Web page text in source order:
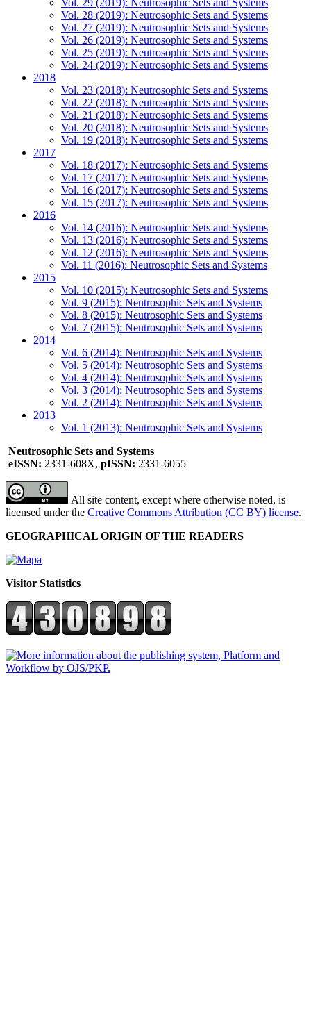
Vol. 29 (2019): Neutrosophic Sets and Systems
Vol. 28 (2019): Neutrosophic Sets and Systems
Vol. 27 (2019): Neutrosophic Sets and Systems
Vol. 26 (2019): Neutrosophic Sets and Systems
Vol. 25 (2019): Neutrosophic Sets and Systems
Vol. 24 (2019): Neutrosophic Sets and Systems
2018
Vol. 23 (2018): Neutrosophic Sets and Systems
Vol. 22 (2018): Neutrosophic Sets and Systems
Vol. 21 (2018): Neutrosophic Sets and Systems
Vol. 20 (2018): Neutrosophic Sets and Systems
Vol. 19 (2018): Neutrosophic Sets and Systems
2017
Vol. 18 (2017): Neutrosophic Sets and Systems
Vol. 17 (2017): Neutrosophic Sets and Systems
Vol. 16 (2017): Neutrosophic Sets and Systems
Vol. 15 (2017): Neutrosophic Sets and Systems
2016
Vol. 14 (2016): Neutrosophic Sets and Systems
Vol. 13 (2016): Neutrosophic Sets and Systems
Vol. 12 (2016): Neutrosophic Sets and Systems
Vol. 11 (2016): Neutrosophic Sets and Systems
2015
Vol. 10 (2015): Neutrosophic Sets and Systems
Vol. 9 (2015): Neutrosophic Sets and Systems
Vol. 8 (2015): Neutrosophic Sets and Systems
Vol. 7 (2015): Neutrosophic Sets and Systems
2014
Vol. 6 (2014): Neutrosophic Sets and Systems
Vol. 5 (2014): Neutrosophic Sets and Systems
Vol. 4 (2014): Neutrosophic Sets and Systems
Vol. 3 (2014): Neutrosophic Sets and Systems
Vol. 2 (2014): Neutrosophic Sets and Systems
2013
Vol. 1 (2013): Neutrosophic Sets and Systems
Neutrosophic Sets and Systems
eISSN: 2331-608X, pISSN: 2331-6055
All site content, except where otherwise noted, is
licensed under the Creative Commons Attribution (CC BY) license.
GEOGRAPHICAL ORIGIN OF THE READERS
Visitor Statistics